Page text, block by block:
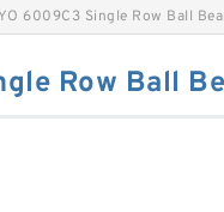
6009C3 Single Row Ball
Row Ball